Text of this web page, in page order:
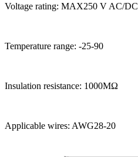
Voltage rating: MAX250 V AC/DC
Temperature range: -25-90
Insulation resistance: 1000MΩ
Applicable wires: AWG28-20